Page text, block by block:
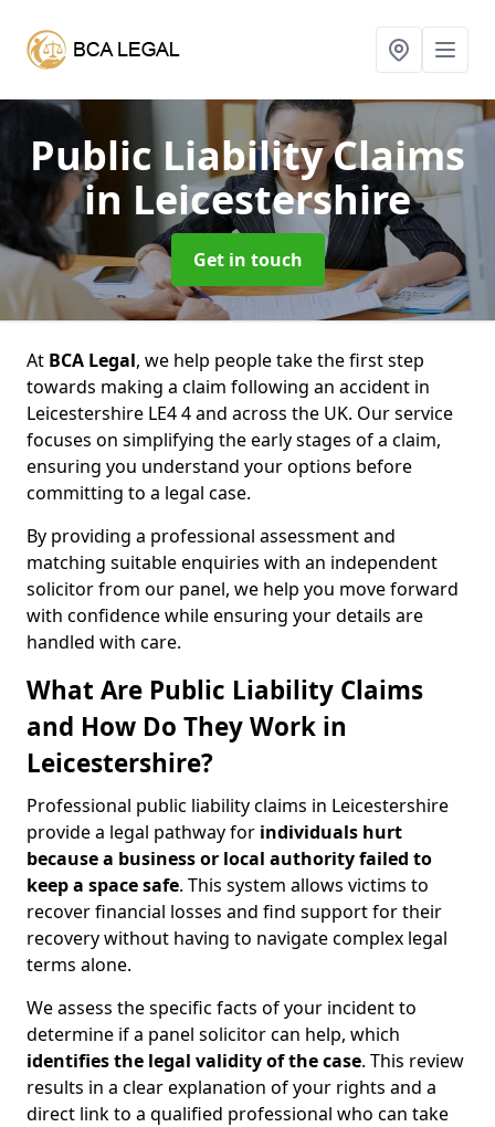
Public Liability Claims
in Leicestershire
Get in touch
At BCA Legal, we help people take the first step
towards making a claim following an accident in
Leicestershire LE4 4 and across the UK. Our service
focuses on simplifying the early stages of a claim,
ensuring you understand your options before
committing to a legal case.
By providing a professional assessment and
matching suitable enquiries with an independent
solicitor from our panel, we help you move forward
with confidence while ensuring your details are
handled with care.
What Are Public Liability Claims
and How Do They Work in
Leicestershire?
Professional public liability claims in Leicestershire
provide a legal pathway for individuals hurt
because a business or local authority failed to
keep a space safe. This system allows victims to
recover financial losses and find support for their
recovery without having to navigate complex legal
terms alone.
We assess the specific facts of your incident to
determine if a panel solicitor can help, which
identifies the legal validity of the case. This review
results in a clear explanation of your rights and a
direct link to a qualified professional who can take